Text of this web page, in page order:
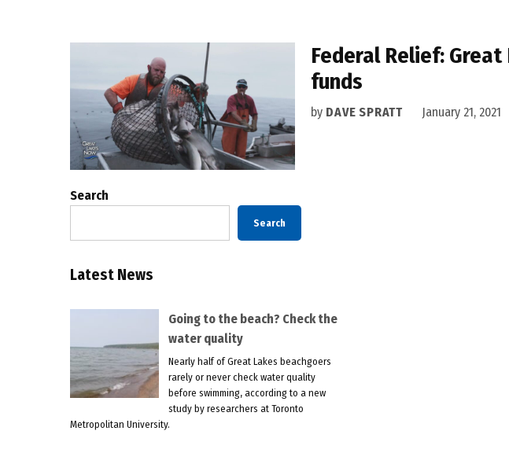
Federal Relief:
funds
by DAVE SPRATT January 21, 2021
Search
Search
Latest News
Going to the beach? Check the
water quality
Nearly half of Great Lakes beachgoers
rarely or never check water quality
before swimming, according to a new
study by researchers at Toronto
Metropolitan University.